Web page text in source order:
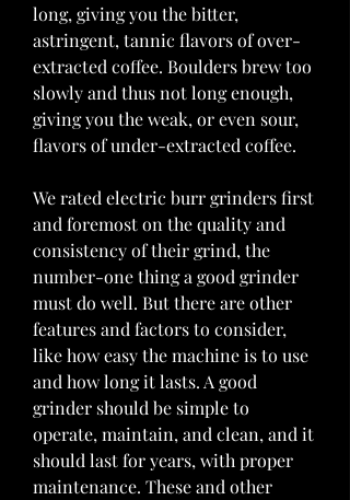
long, giving you the bitter,
astringent, tannic flavors of over-
extracted coffee. Boulders brew too
slowly and thus not long enough,
giving you the weak, or even sour,
flavors of under-extracted coffee.
We rated electric burr grinders first
and foremost on the quality and
consistency of their grind, the
number-one thing a good grinder
must do well. But there are other
features and factors to consider,
like how easy the machine is to use
and how long it lasts. A good
grinder should be simple to
operate, maintain, and clean, and it
should last for years, with proper
maintenance. These and other